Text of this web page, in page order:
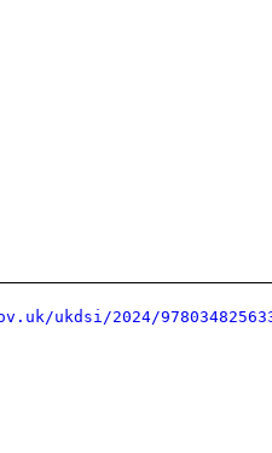
ukdsi/2024/